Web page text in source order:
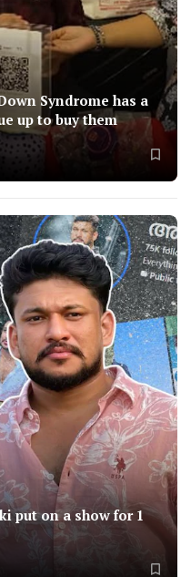
Syndrome has a
up to buy them
put on a show for 1